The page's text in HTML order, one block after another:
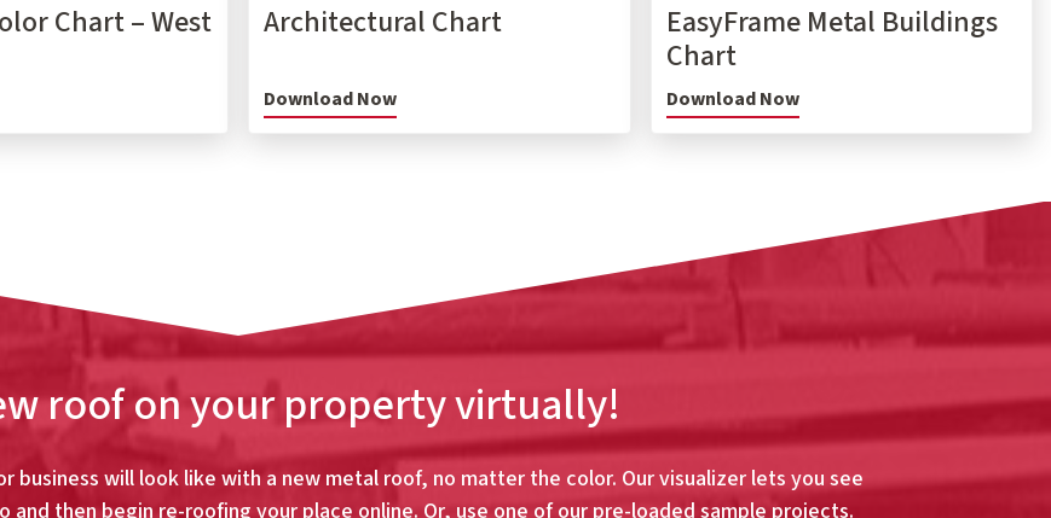
Chart – West
Architectural Chart
Download Now
EasyFrame Metal Buildings
Chart
Download Now
roof on your property virtually!
business will look like with a new metal roof, no matter the color. Our visualizer lets you see
then begin re-roofing your place online. Or, use one of our pre-loaded sample projects.